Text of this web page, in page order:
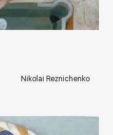
Nikolai Reznichenko